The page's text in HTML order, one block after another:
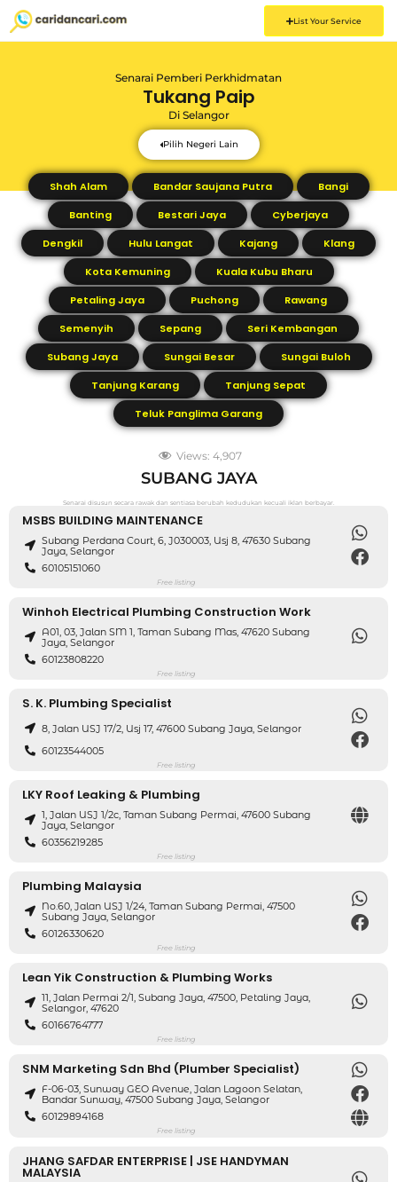
List Your Service
Senarai Pemberi Perkhidmatan
Tukang Paip
Di Selangor
Pilih Negeri Lain
Shah Alam Bandar Saujana Putra
Bangi
Banting
Bestari Jaya
Cyberjaya
Dengkil
Hulu Langat Kajang
Klang
Kota Kemuning
Kuala Kubu Bharu
Petaling Jaya
Puchong
Rawang
Semenyih
Sepang
Seri Kembangan
Subang Jaya
Sungai Besar
Sungai Buloh
Tanjung Karang
Tanjung Sepat
Teluk Panglima Garang
Views: 4,907
SUBANG JAYA
Senarai disusun secara rawak dan sentiasa berubah kedudukan kecuali iklan berbayar.
MSBS BUILDING MAINTENANCE
Subang Perdana Court, 6, J030003, Usj 8, 47630 Subang
Jaya, Selangor
60105151060
Free listing
Winhoh Electrical Plumbing Construction Work
A01, 03, Jalan SM 1, Taman Subang Mas, 47620 Subang
Jaya, Selangor
60123808220
Free listing
S. K. Plumbing Specialist
8, Jalan USJ 17/2, Usj 17, 47600 Subang Jaya, Selangor
60123544005
Free listing
LKY Roof Leaking & Plumbing
1, Jalan USJ 1/2c, Taman Subang Permai, 47600 Subang
Jaya, Selangor
60356219285
Free listing
Plumbing Malaysia
No.60, Jalan USJ 1/24, Taman Subang Permai, 47500
Subang Jaya, Selangor
60126330620
Free listing
Lean Yik Construction & Plumbing Works
11, Jalan Permai 2/1, Subang Jaya, 47500, Petaling Jaya,
Selangor, 47620
60166764777
Free listing
SNM Marketing Sdn Bhd (Plumber Specialist)
F-06-03, Sunway GEO Avenue, Jalan Lagoon Selatan,
Bandar Sunway, 47500 Subang Jaya, Selangor
60129894168
Free listing
JHANG SAFDAR ENTERPRISE | JSE HANDYMAN
MALAYSIA